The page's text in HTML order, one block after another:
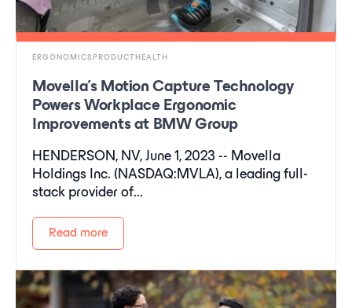
ERGONOMICSPRODUCTHEALTH
Movella's Motion Capture Technology
Powers Workplace Ergonomic
Improvements at BMW Group
HENDERSON, NV, June 1, 2023 -- Movella
Holdings Inc. (NASDAQ:MVLA), a leading full-
stack provider of...
Read more